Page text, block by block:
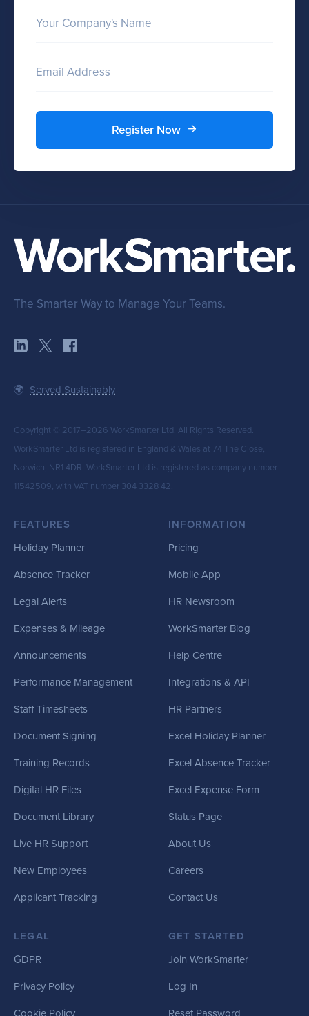
Your Company's Name
Email Address
Register Now
The Smarter Way to Manage Your Teams.
🌍 Served Sustainably
Copyright © 2017–2026 WorkSmarter Ltd. All Rights Reserved.
WorkSmarter Ltd is registered in England & Wales at 74 The Close,
Norwich, NR1 4DR. WorkSmarter Ltd is registered as company number
11542509, with VAT number 304 3328 42.
FEATURES
Holiday Planner
Absence Tracker
Legal Alerts
Expenses & Mileage
Announcements
Performance Management
Staff Timesheets
Document Signing
Training Records
Digital HR Files
Document Library
Live HR Support
New Employees
Applicant Tracking
INFORMATION
Pricing
Mobile App
HR Newsroom
WorkSmarter Blog
Help Centre
Integrations & API
HR Partners
Excel Holiday Planner
Excel Absence Tracker
Excel Expense Form
Status Page
About Us
Careers
Contact Us
LEGAL
GDPR
Privacy Policy
Cookie Policy
GET STARTED
Join WorkSmarter
Log In
Reset Password